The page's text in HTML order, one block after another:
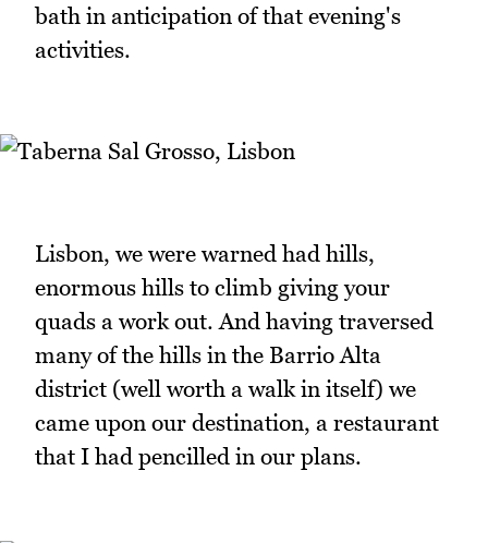
bath in anticipation of that evening's
activities.
Lisbon, we were warned had hills,
enormous hills to climb giving your
quads a work out. And having traversed
many of the hills in the Barrio Alta
district (well worth a walk in itself) we
came upon our destination, a restaurant
that I had pencilled in our plans.